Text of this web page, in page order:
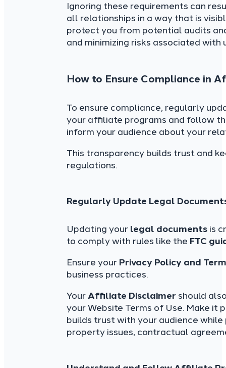
Ignoring these requirements can
all relationships in a way that is
protect you from potential audits
and minimizing risks associated
How to Ensure Compliance in
To ensure compliance, regularly
your affiliate programs and follow
inform your audience about your
This transparency builds trust and
regulations.
Regularly Update Legal
Updating your legal documents is
to comply with rules like the FTC
Ensure your Privacy Policy and
business practices.
YourAffiliate Disclaimer should
your Website Terms of Use. Make it
builds trust with your audience
property issues, contractual